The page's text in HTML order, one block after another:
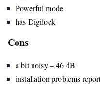
Powerful mode
has Digilock
Cons
a bit noisy – 46 dB
installation problems